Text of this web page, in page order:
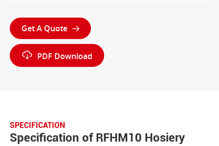
Get A Quote 
 PDF Download
SPECIFICATION
Specification of RFHM10 Hosiery